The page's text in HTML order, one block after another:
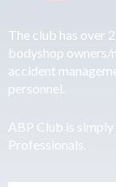
The club has over
bodyshop owners/
accident
personnel.
ABP Club is
Professionals.